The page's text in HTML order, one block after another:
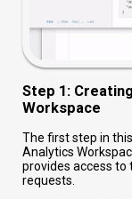
Step 1:
Workspace
The first step in
Analytics
provides access to
requests.